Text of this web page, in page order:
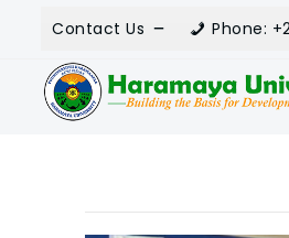
Contact Us Phone: